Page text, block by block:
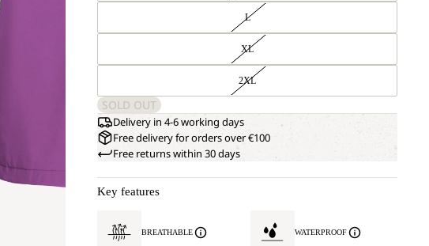
L
XL
2XL
SOLD OUT
Delivery in 4-6 working days
Free delivery for orders over €100
Free returns within 30 days
Key features
BREATHABLE WATERPROOF